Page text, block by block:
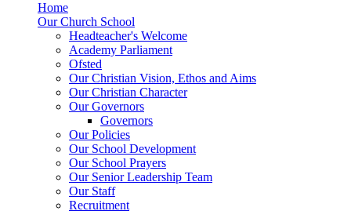
Home
Our Church School
Headteacher's Welcome
Academy Parliament
Ofsted
Our Christian Vision, Ethos and Aims
Our Christian Character
Our Governors
Governors
Our Policies
Our School Development
Our School Prayers
Our Senior Leadership Team
Our Staff
Recruitment